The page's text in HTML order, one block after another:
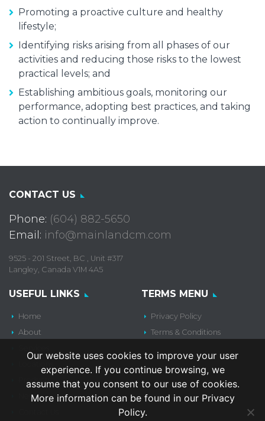
Promoting a proactive culture and healthy
lifestyle;
Identifying risks arising from all phases of our
activities and reducing those risks to the lowest
practical levels; and
Establishing ambitious goals, monitoring our
performance, adopting best practices, and taking
action to continually improve.
CONTACT US
Phone: (604) 882-5650
Email: info@mainlandcm.com
9525 - 201 Street, BC , Unit #317
Langley, Canada V1M 4A5
USEFUL LINKS
Home
About
Products
News
TERMS MENU
Privacy Policy
Terms & Conditions
Our website uses cookies to improve your user
experience. If you continue browsing, we
assume that you consent to our use of cookies.
More information can be found in our Privacy
Policy.